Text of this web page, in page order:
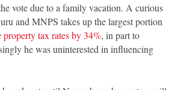
vote due to a family vacation. A curious
and MNPS takes up the largest portion
property tax rates by 34%, in part to
he was uninterested in influencing